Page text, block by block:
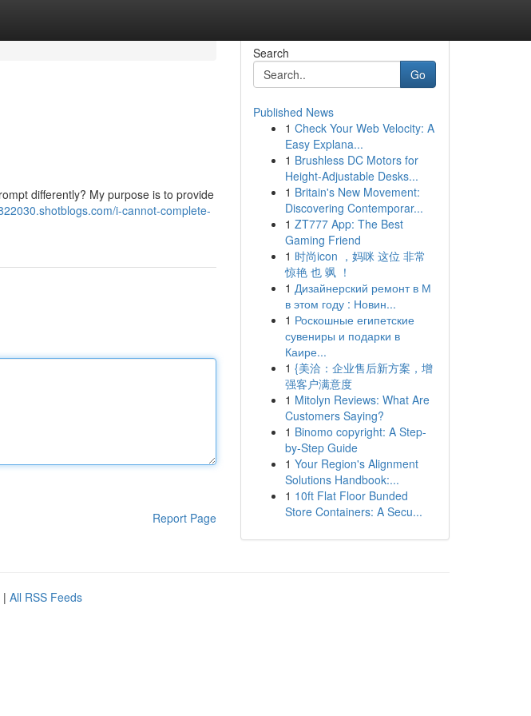
differently? My purpose is to provide
i-cannot-complete-
Report Page
Search
Go
Published News
1 Check Your Web Velocity: A
Easy Explana...
1 Brushless DC Motors for
Height-Adjustable Desks...
1 Britain's New Movement:
Discovering Contemporar...
1 ZT777 App: The Best
Gaming Friend
1 时尚icon ，妈咪 这位 非常
惊艳 也 飒 ！
1 Дизайнерский ремонт в М
в этом году : Новин...
1 Роскошные египетские
сувениры и подарки в
Каире...
1 {美洽：企业售后新方案，增
强客户满意度
1 Mitolyn Reviews: What Are
Customers Saying?
1 Binomo copyright: A Step-
by-Step Guide
1 Your Region's Alignment
Solutions Handbook:...
1 10ft Flat Floor Bunded
Store Containers: A Secu...
| All RSS Feeds